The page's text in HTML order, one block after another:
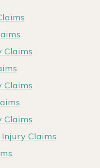
Claims
Claims
Claims
Injury Claims